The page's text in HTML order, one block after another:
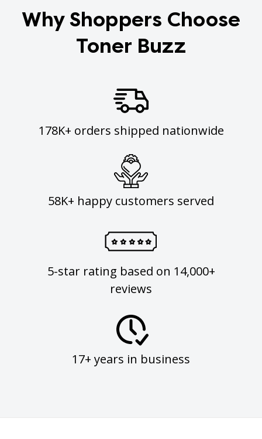
Why Shoppers Choose
Toner Buzz
178K+ orders shipped nationwide
58K+ happy customers served
5-star rating based on 14,000+
reviews
17+ years in business